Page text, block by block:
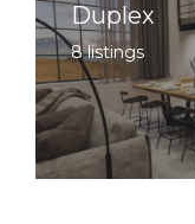
Duplex
8 listings